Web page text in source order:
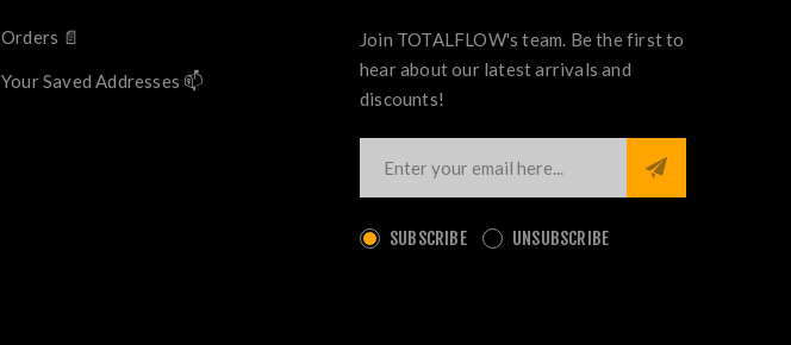
Orders 📄
Your Saved Addresses 📫
Join TOTALFLOW's team. Be the first to
hear about our latest arrivals and
discounts!
SUBSCRIBE UNSUBSCRIBE